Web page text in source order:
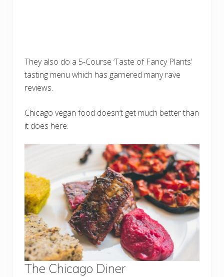
They also do a 5-Course ‘Taste of Fancy Plants’
tasting menu which has garnered many rave
reviews.
Chicago vegan food doesn’t get much better than
it does here.
The Chicago Diner